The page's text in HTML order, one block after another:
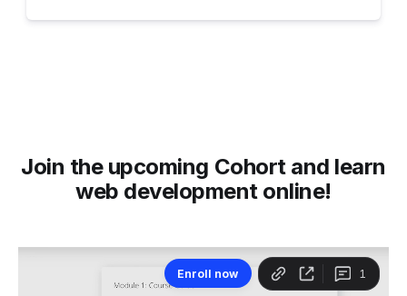
Join the upcoming Cohort and learn
web development online!